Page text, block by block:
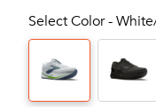
Select Color -